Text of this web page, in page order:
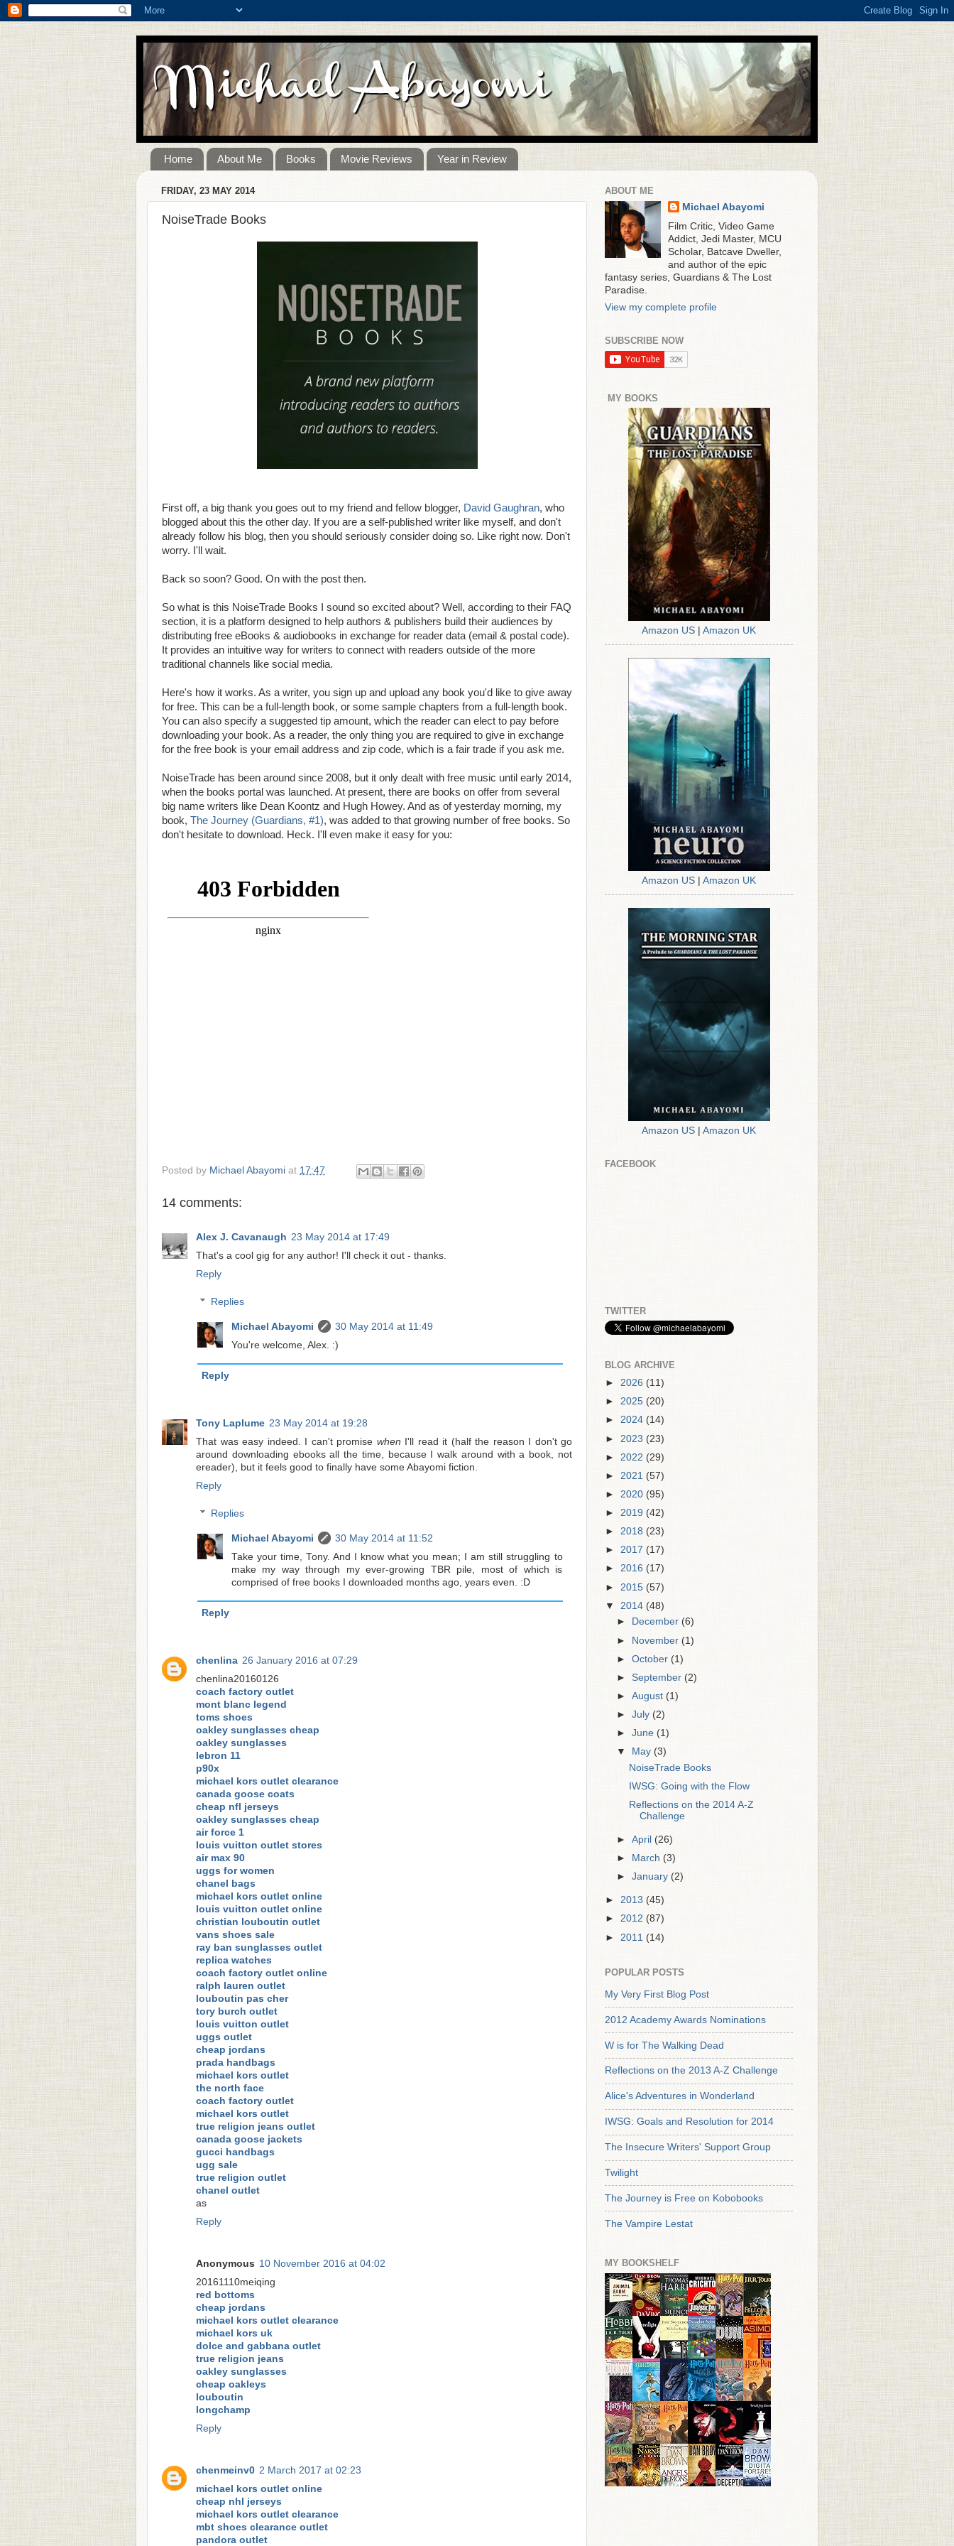
Home About Me Books Movie Reviews Year in Review
FRIDAY, 23 MAY 2014
NoiseTrade Books
First off, a big thank you goes out to my friend and fellow blogger, David Gaughran, who
blogged about this the other day. If you are a self-published writer like myself, and don't
already follow his blog, then you should seriously consider doing so. Like right now. Don't
worry. I'll wait.
Back so soon? Good. On with the post then.
So what is this NoiseTrade Books I sound so excited about? Well, according to their FAQ
section, it is a platform designed to help authors & publishers build their audiences by
distributing free eBooks & audiobooks in exchange for reader data (email & postal code).
It provides an intuitive way for writers to connect with readers outside of the more
traditional channels like social media.
Here's how it works. As a writer, you sign up and upload any book you'd like to give away
for free. This can be a full-length book, or some sample chapters from a full-length book.
You can also specify a suggested tip amount, which the reader can elect to pay before
downloading your book. As a reader, the only thing you are required to give in exchange
for the free book is your email address and zip code, which is a fair trade if you ask me.
NoiseTrade has been around since 2008, but it only dealt with free music until early 2014,
when the books portal was launched. At present, there are books on offer from several
big name writers like Dean Koontz and Hugh Howey. And as of yesterday morning, my
book, The Journey (Guardians, #1), was added to that growing number of free books. So
don't hesitate to download. Heck. I'll even make it easy for you:
Posted by Michael Abayomi at 17:47
14 comments:
Alex J. Cavanaugh 23 May 2014 at 17:49
That's a cool gig for any author! I'll check it out - thanks.
Reply
Replies
Michael Abayomi
30 May 2014 at 11:49
You're welcome, Alex. :)
Reply
Tony Laplume 23 May 2014 at 19:28
That was easy indeed. I can't promise when I'll read it (half the reason I don't go
around downloading ebooks all the time, because I walk around with a book, not
ereader), but it feels good to finally have some Abayomi fiction.
Reply
Replies
Michael Abayomi
30 May 2014 at 11:52
Take your time, Tony. And I know what you mean; I am still struggling to
make my way through my ever-growing TBR pile, most of which is
comprised of free books I downloaded months ago, years even. :D
Reply
chenlina 26 January 2016 at 07:29
chenlina20160126
coach factory outlet
mont blanc legend
toms shoes
oakley sunglasses cheap
oakley sunglasses
lebron 11
p90x
michael kors outlet clearance
canada goose coats
cheap nfl jerseys
oakley sunglasses cheap
air force 1
louis vuitton outlet stores
air max 90
uggs for women
chanel bags
michael kors outlet online
louis vuitton outlet online
christian louboutin outlet
vans shoes sale
ray ban sunglasses outlet
replica watches
coach factory outlet online
ralph lauren outlet
louboutin pas cher
tory burch outlet
louis vuitton outlet
uggs outlet
cheap jordans
prada handbags
michael kors outlet
the north face
coach factory outlet
michael kors outlet
true religion jeans outlet
canada goose jackets
gucci handbags
ugg sale
true religion outlet
chanel outlet
as
Reply
Anonymous 10 November 2016 at 04:02
20161110meiqing
red bottoms
cheap jordans
michael kors outlet clearance
michael kors uk
dolce and gabbana outlet
true religion jeans
oakley sunglasses
cheap oakleys
louboutin
longchamp
Reply
chenmeinv0 2 March 2017 at 02:23
michael kors outlet online
cheap nhl jerseys
michael kors outlet clearance
mbt shoes clearance outlet
pandora outlet
ABOUT ME
Michael Abayomi
Film Critic, Video Game
Addict, Jedi Master, MCU
Scholar, Batcave Dweller,
and author of the epic
fantasy series, Guardians & The Lost
Paradise.
View my complete profile
SUBSCRIBE NOW
MY BOOKS
Amazon US Amazon UK
Amazon US Amazon UK
Amazon US Amazon UK
FACEBOOK
TWITTER
BLOG ARCHIVE
► 2026 (11)
► 2025 (20)
► 2024 (14)
► 2023 (23)
► 2022 (29)
► 2021 (57)
► 2020 (95)
► 2019 (42)
► 2018 (23)
► 2017 (17)
► 2016 (17)
► 2015 (57)
▼ 2014 (48)
►
December(6)
► November(1)
►October(1)
►September (2)
►August (1)
►July (2)
►June (1)
▼
May(3)
NoiseTrade Books
IWSG: Going with the Flow
Reflections on the 2014 A-Z
Challenge
►April (26)
►
March (3)
►January (2)
► 2013 (45)
► 2012 (87)
► 2011 (14)
POPULAR POSTS
My Very First Blog Post
2012 Academy Awards Nominations
W is for The Walking Dead
Reflections on the 2013 A-Z Challenge
Alice's Adventures in Wonderland
IWSG: Goals and Resolution for 2014
The Insecure Writers' Support Group
Twilight
The Journey is Free on Kobobooks
The Vampire Lestat
MY BOOKSHELF